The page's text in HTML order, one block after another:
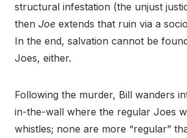
structural infestation (the unjust
then Joe extends that ruin via a
In the end, salvation cannot be
Joes, either.
Following the murder, Bill wanders
in-the-wall where the regular Joes
whistles; none are more “regular”